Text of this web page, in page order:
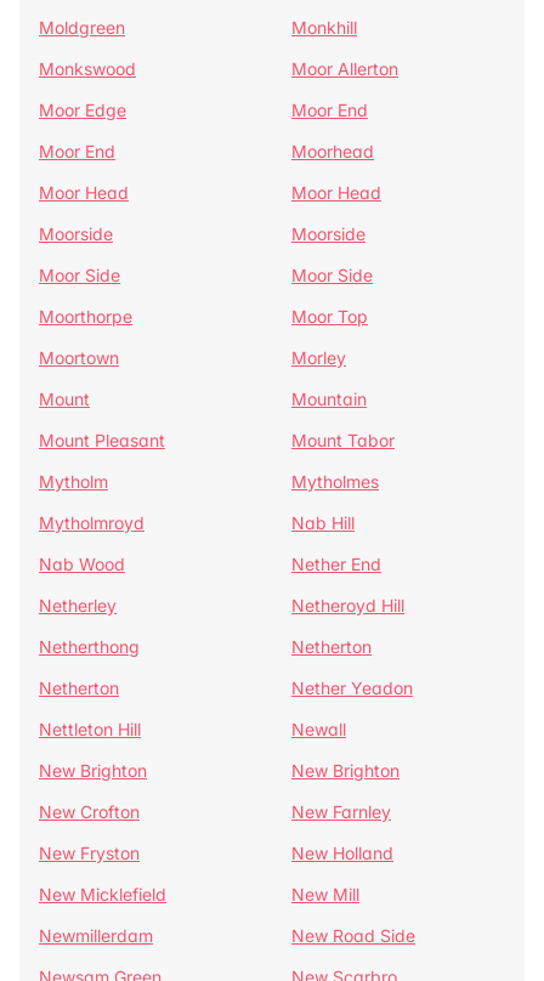
Moldgreen
Monkhill
Monkswood
Moor Allerton
Moor Edge
Moor End
Moor End
Moorhead
Moor Head
Moor Head
Moorside
Moorside
Moor Side
Moor Side
Moorthorpe
Moor Top
Moortown
Morley
Mount
Mountain
Mount Pleasant
Mount Tabor
Mytholm
Mytholmes
Mytholmroyd
Nab Hill
Nab Wood
Nether End
Netherley
Netheroyd Hill
Netherthong
Netherton
Netherton
Nether Yeadon
Nettleton Hill
Newall
New Brighton
New Brighton
New Crofton
New Farnley
New Fryston
New Holland
New Micklefield
New Mill
Newmillerdam
New Road Side
Newsam Green
New Scarbro